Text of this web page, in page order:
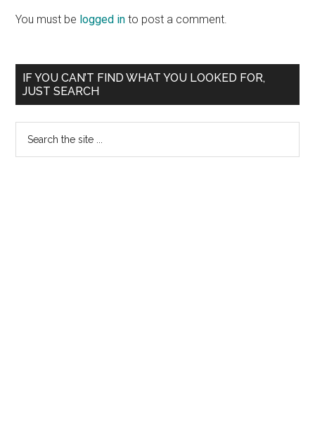
You must be logged in to post a comment.
Primary
Sidebar
IF YOU CAN’T FIND WHAT YOU LOOKED FOR,
JUST SEARCH